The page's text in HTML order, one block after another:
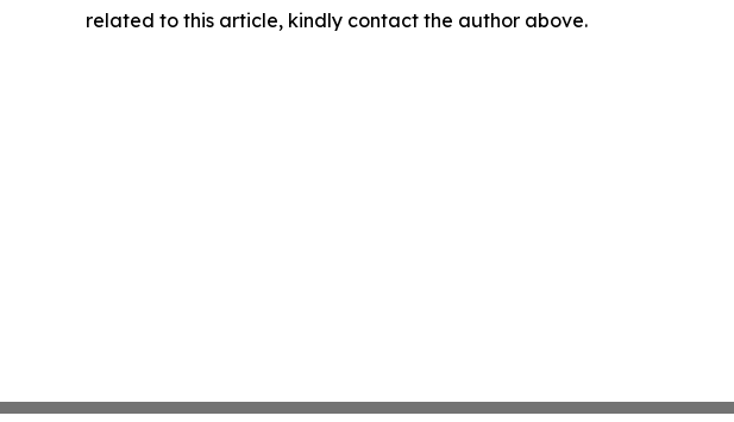
related to this article, kindly contact the author above.